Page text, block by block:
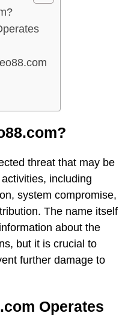
threat that may be
including
system compromise,
The name itself
about the
but it is crucial to
further damage to
Operates